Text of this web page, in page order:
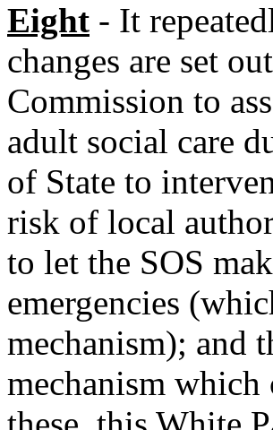
Eight - It
changes are set
Commission to
adult social care
of State to
risk of local
to let the SOS
emergencies
mechanism); and
mechanism